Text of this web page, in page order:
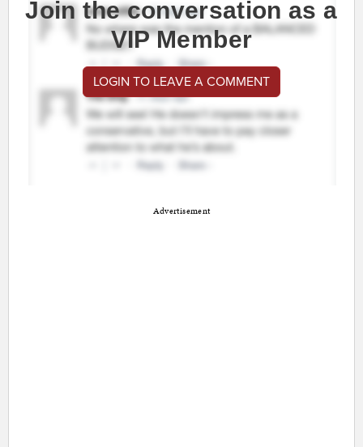
Join the conversation as a
VIP Member
LOGIN TO LEAVE A COMMENT
Advertisement